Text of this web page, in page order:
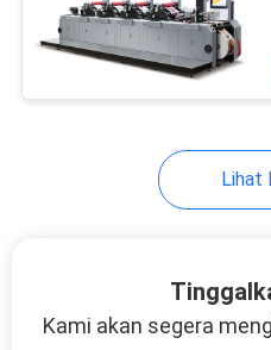
Lihat
Kami akan segera